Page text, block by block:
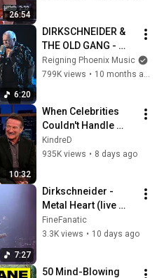
26:54
6:20
DIRKSCHNEIDER &
THE OLD GANG -
Metal Sons (Official
Music Video)
Reigning Phoenix Music
799K views •
10:32
When Celebrities
Couldn't Handle
Clint Eastwood
ZERO Filter!
KindreD
935K views • 8 days ago
7:27
Dirkschneider -
Metal Heart (live
26.7.2026 Halle)
FineFanatic
3.3K views • 10 days ago
50 Mind-Blowing